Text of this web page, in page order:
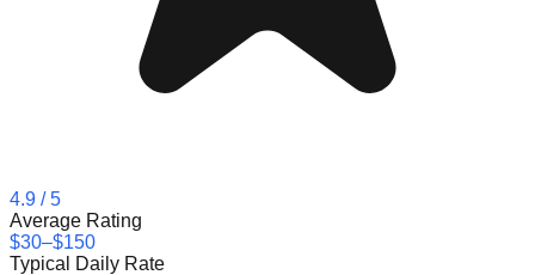
4.9 / 5
Average Rating
$30–$150
Typical Daily Rate